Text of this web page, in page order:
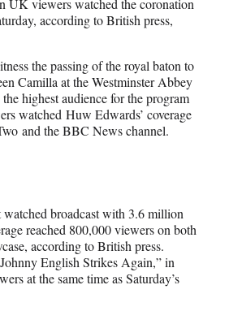
according to British press,
the passing of the royal baton to
Camilla at the Westminster Abbey
highest audience for the program
watched Huw Edwards’ coverage
and the BBC News channel.
broadcast with 3.6 million
reached 800,000 viewers on both
according to British press.
English Strikes Again,” in
at the same time as Saturday’s